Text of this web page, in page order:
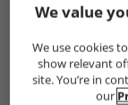
We value
We use cookies
show relevant
site. You’re in
our